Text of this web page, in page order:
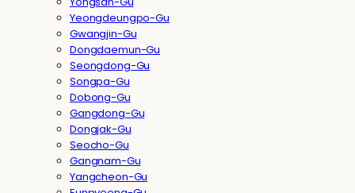
Yeongdeungpo-Gu
Gwangjin-Gu
Dongdaemun-Gu
Seongdong-Gu
Songpa-Gu
Dobong-Gu
Gangdong-Gu
Dongjak-Gu
Seocho-Gu
Gangnam-Gu
Yangcheon-Gu